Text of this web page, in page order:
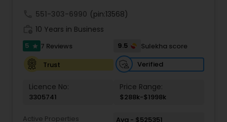
First Time Home Buyer Agents
Property Management Agency
551-303-6990 (pin:13568)
10 Years in Business
5 star 7 Reviews 9.5
Sulekha score
Trust
Verified
Licence No:
3305741
Price Range:
$288k-$1998k
Active Properties Avg - $525351